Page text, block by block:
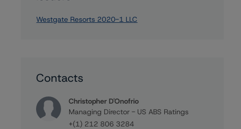
Westgate Resorts 2020-1 LLC
Contacts
Christopher D'Onofrio
Managing Director - US ABS Ratings
+(1) 212 806 3284